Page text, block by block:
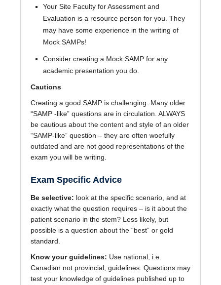
Your Site Faculty for Assessment and
Evaluation is a resource person for you. They
may have some experience in the writing of
Mock SAMPs!
Consider creating a Mock SAMP for any
academic presentation you do.
Cautions
Creating a good SAMP is challenging. Many older
“SAMP -like” questions are in circulation. ALWAYS
be cautious about the content and style of an older
“SAMP-like” question – they are often woefully
outdated and are not good representations of the
exam you will be writing.
Exam Specific Advice
Be selective: look at the specific scenario, and at
exactly what the question requires – is it about the
patient scenario in the stem? Less likely, but
possible is a question about the “best” or gold
standard.
Know your guidelines: Use national, i.e.
Canadian not provincial, guidelines. Questions may
test your knowledge of guidelines published up to